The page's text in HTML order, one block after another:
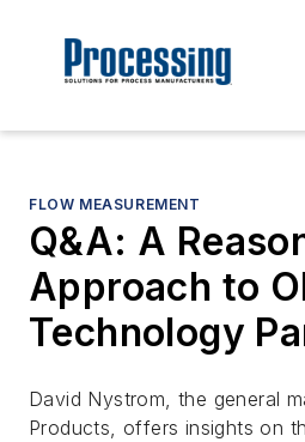
FLOW MEASUREMENT
Q&A: A
Approach to
Technology
David Nystrom, the general
Products, offers insights on